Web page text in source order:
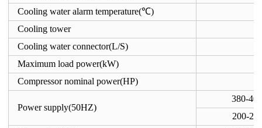
Cooling water alarm temperature(℃)
Cooling tower
Cooling water connector(L/S)
Maximum load power(kW)
Compressor nominal power(HP)
Power supply(50HZ)
380-
200-